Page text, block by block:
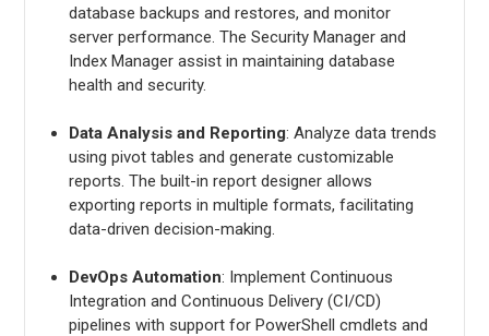
database backups and restores, and monitor
server performance. The Security Manager and
Index Manager assist in maintaining database
health and security.
Data Analysis and Reporting: Analyze data trends
using pivot tables and generate customizable
reports. The built-in report designer allows
exporting reports in multiple formats, facilitating
data-driven decision-making.
DevOps Automation: Implement Continuous
Integration and Continuous Delivery (CI/CD)
pipelines with support for PowerShell cmdlets and